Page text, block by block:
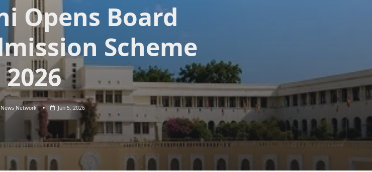
Opens Board
Scheme
2026
News Network Jun 5, 2026